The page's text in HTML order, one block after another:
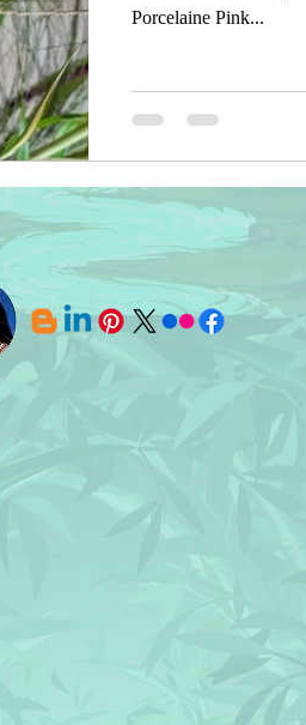
Porcelaine Pink...